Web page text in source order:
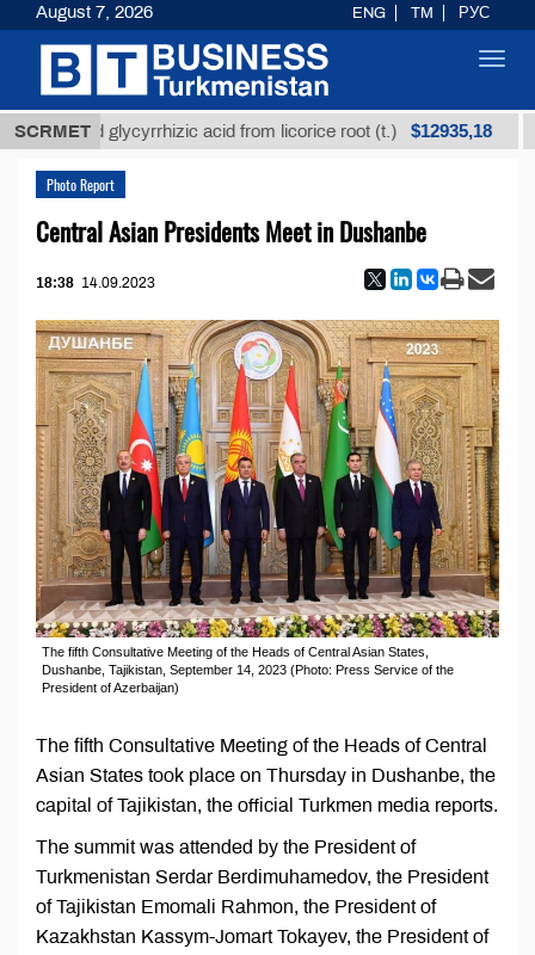
SCRMETglycyrrhizic acid from licorice root (t.) $12935,18
Photo Report
Central Asian Presidents Meet in Dushanbe
18:38 14.09.2023
The fifth Consultative Meeting of the Heads of Central Asian States,
Dushanbe, Tajikistan, September 14, 2023 (Photo: Press Service of the
President of Azerbaijan)
The fifth Consultative Meeting of the Heads of Central
Asian States took place on Thursday in Dushanbe, the
capital of Tajikistan, the official Turkmen media reports.
The summit was attended by the President of
Turkmenistan Serdar Berdimuhamedov, the President
of Tajikistan Emomali Rahmon, the President of
Kazakhstan Kassym-Jomart Tokayev, the President of
August 7, 2026 ENG TM РУС